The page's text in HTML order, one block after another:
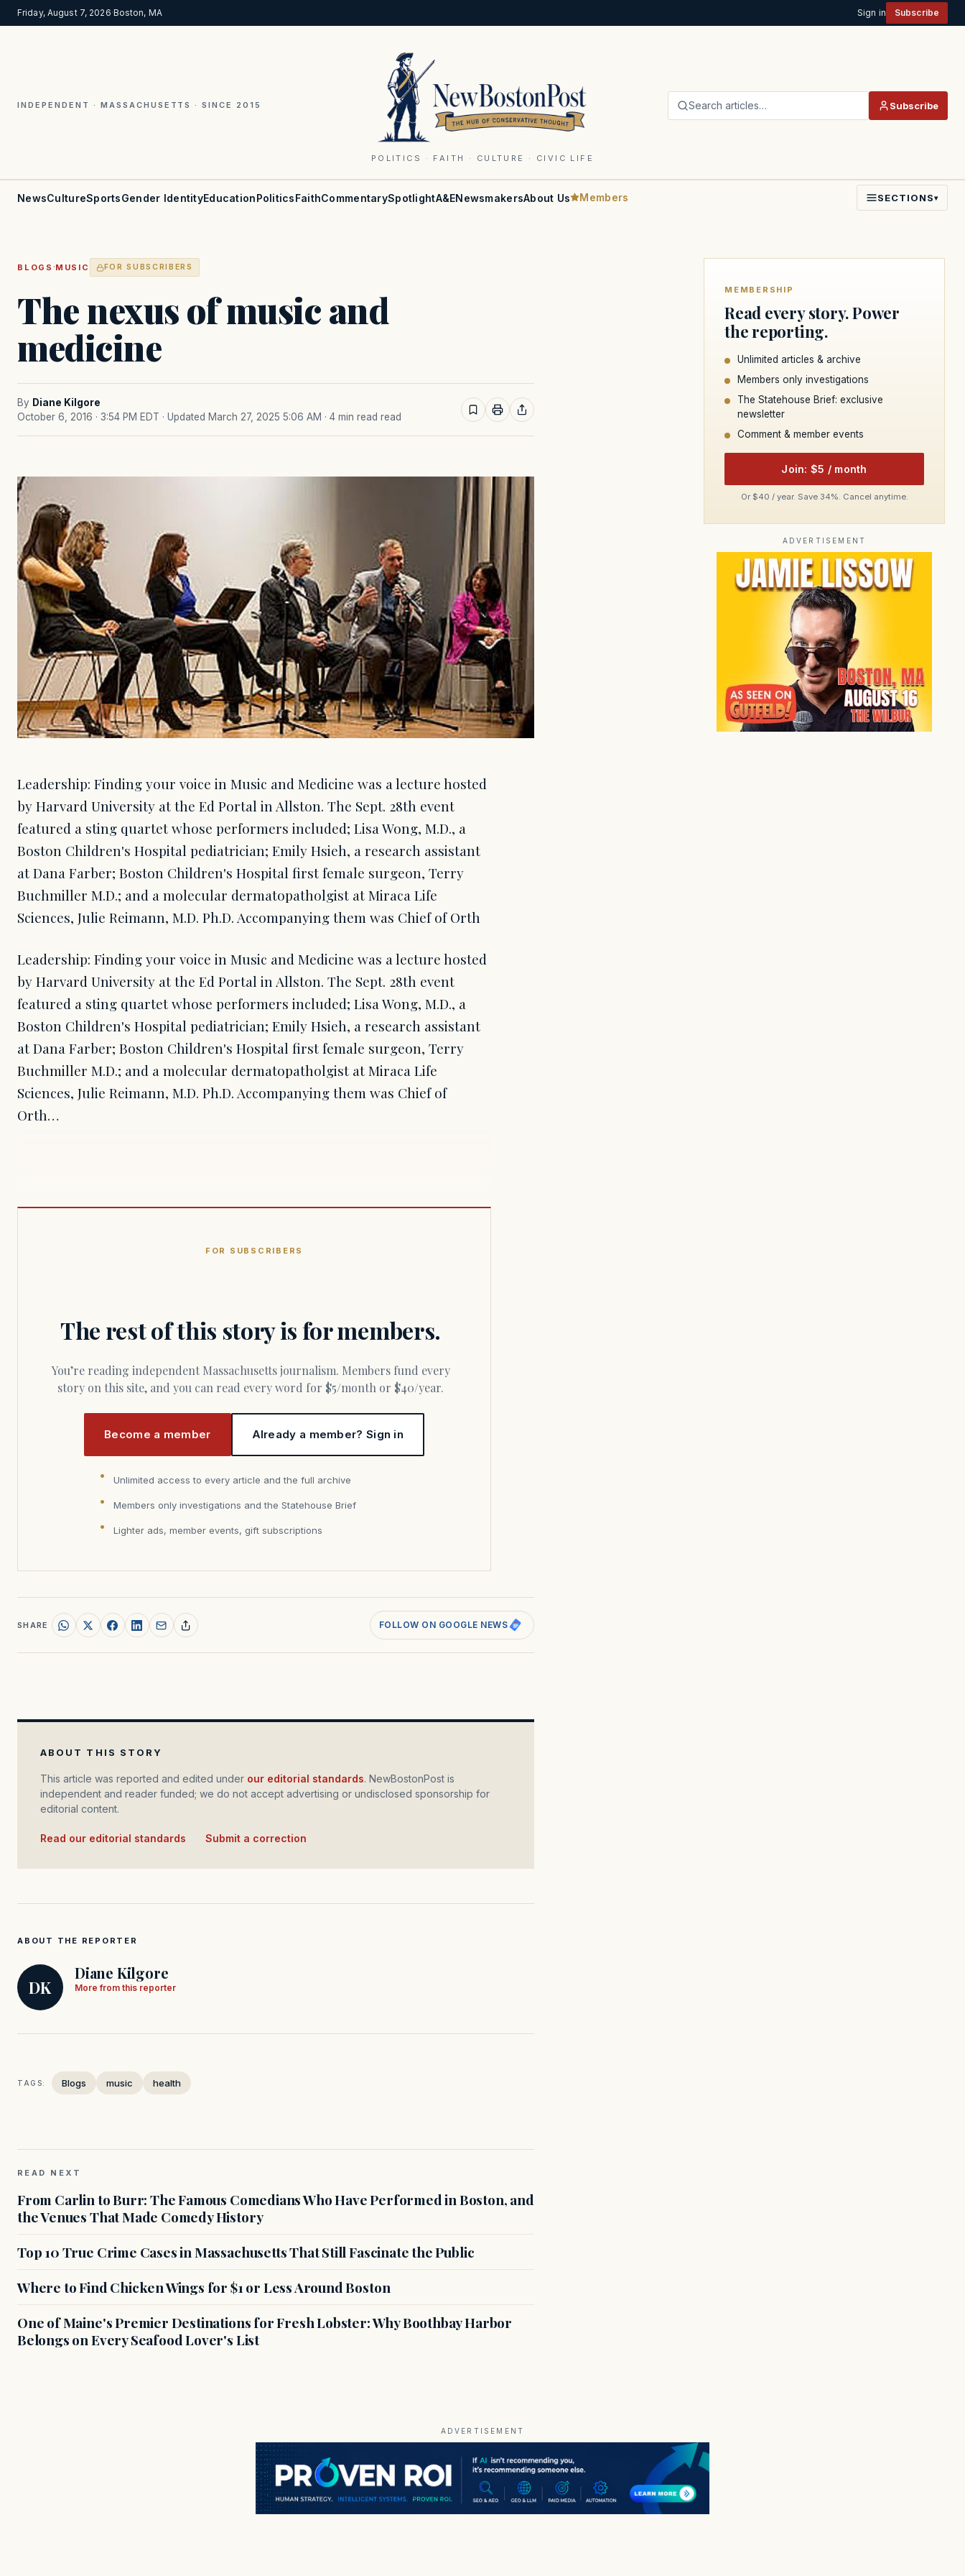
Friday, August 7, 2026·Boston, MA Sign in Subscribe
INDEPENDENT · MASSACHUSETTS · SINCE 2015
POLITICS · FAITH · CULTURE · CIVIC LIFE
Search articles… Subscribe
NewsCultureSportsGender IdentityEducationPoliticsFaithCommentarySpotlightA&ENewsmakersAbout Us Members SECTIONS▾
BLOGS ·MUSIC FOR SUBSCRIBERS
The nexus of music and
medicine
By Diane Kilgore
October 6, 2016 · 3:54 PM EDT · Updated March 27, 2025 5:06 AM · 4 min read read
Leadership: Finding your voice in Music and Medicine was a lecture hosted
by Harvard University at the Ed Portal in Allston. The Sept. 28th event
featured a sting quartet whose performers included; Lisa Wong, M.D., a
Boston Children's Hospital pediatrician; Emily Hsieh, a research assistant
at Dana Farber; Boston Children's Hospital first female surgeon, Terry
Buchmiller M.D.; and a molecular dermatopatholgist at Miraca Life
Sciences, Julie Reimann, M.D. Ph.D. Accompanying them was Chief of Orth
Leadership: Finding your voice in Music and Medicine was a lecture hosted
by Harvard University at the Ed Portal in Allston. The Sept. 28th event
featured a sting quartet whose performers included; Lisa Wong, M.D., a
Boston Children's Hospital pediatrician; Emily Hsieh, a research assistant
at Dana Farber; Boston Children's Hospital first female surgeon, Terry
Buchmiller M.D.; and a molecular dermatopatholgist at Miraca Life
Sciences, Julie Reimann, M.D. Ph.D. Accompanying them was Chief of
Orth…
FOR SUBSCRIBERS
The rest of this story is for members.
You’re reading independent Massachusetts journalism. Members fund every
story on this site, and you can read every word for $5/month or $40/year.
Become a member Already a member? Sign in
Unlimited access to every article and the full archive
Members only investigations and the Statehouse Brief
Lighter ads, member events, gift subscriptions
SHARE FOLLOW ON GOOGLE NEWS
ABOUT THIS STORY
This article was reported and edited under our editorial standards. NewBostonPost is
independent and reader funded; we do not accept advertising or undisclosed sponsorship for
editorial content.
Read our editorial standards Submit a correction
ABOUT THE REPORTER
DK
Diane Kilgore
More from this reporter
TAGS: Blogs music health
READ NEXT
From Carlin to Burr: The Famous Comedians Who Have Performed in Boston, and
the Venues That Made Comedy History
Top 10 True Crime Cases in Massachusetts That Still Fascinate the Public
Where to Find Chicken Wings for $1 or Less Around Boston
One of Maine's Premier Destinations for Fresh Lobster: Why Boothbay Harbor
Belongs on Every Seafood Lover's List
MEMBERSHIP
Read every story. Power
the reporting.
Unlimited articles & archive
Members only investigations
The Statehouse Brief: exclusive
newsletter
Comment & member events
Join: $5 / month
Or $40 / year. Save 34%. Cancel anytime.
ADVERTISEMENT
ADVERTISEMENT